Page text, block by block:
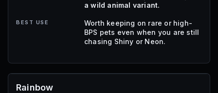
a wild animal variant.
BEST USE
Worth keeping on rare or high-
BPS pets even when you are still
chasing Shiny or Neon.
Rainbow